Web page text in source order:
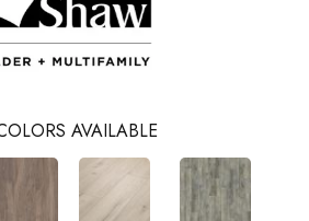
AVAILABLE